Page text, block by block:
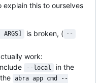
this to ourselves
is broken, ( --
work:
--local in the
abra app cmd --